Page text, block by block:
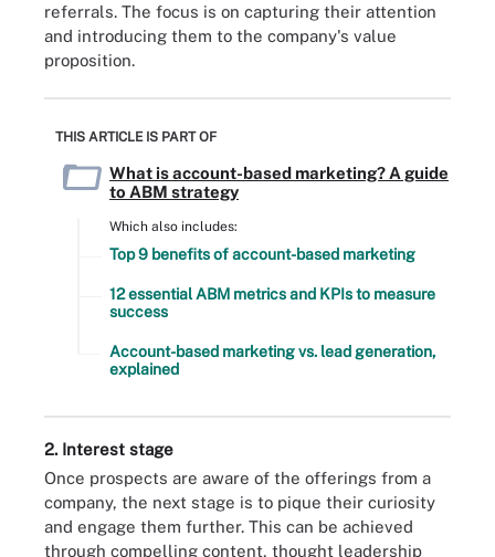
referrals. The focus is on capturing their attention
and introducing them to the company's value
proposition.
THIS ARTICLE IS PART OF
What is account-based marketing? A guide
to ABM strategy
Which also includes:
Top 9 benefits of account-based marketing
12 essential ABM metrics and KPIs to measure
success
Account-based marketing vs. lead generation,
explained
2. Interest stage
Once prospects are aware of the offerings from a
company, the next stage is to pique their curiosity
and engage them further. This can be achieved
through compelling content, thought leadership